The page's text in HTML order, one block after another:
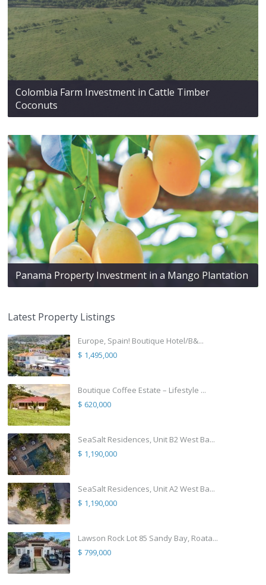
Colombia Farm Investment in Cattle Timber
Coconuts
Panama Property Investment in a Mango Plantation
Latest Property Listings
Europe, Spain! Boutique Hotel/B&...
$ 1,495,000
Boutique Coffee Estate – Lifestyle ...
$ 620,000
SeaSalt Residences, Unit B2 West Ba...
$ 1,190,000
SeaSalt Residences, Unit A2 West Ba...
$ 1,190,000
Lawson Rock Lot 85 Sandy Bay, Roata...
$ 799,000